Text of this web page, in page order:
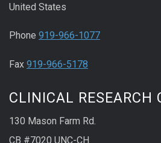
United States
Phone 919-966-1077
Fax 919-966-5178
CLINICAL RESEARCH
130 Mason Farm Rd.
CB #7020 UNC-CH